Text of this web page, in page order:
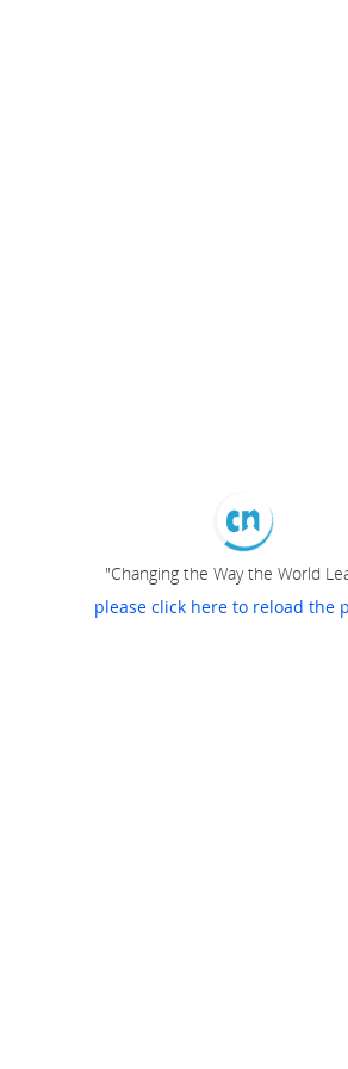
"Changing the Way the World
please click here to reload the